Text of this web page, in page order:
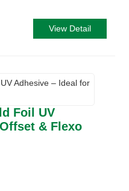
View Detail
Foil UV
& Flexo